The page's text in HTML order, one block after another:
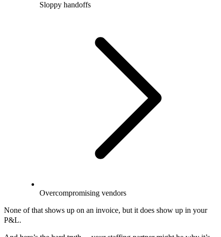
Sloppy handoffs
Overcompromising vendors
None of that shows up on an invoice, but it does show up in your
P&L.